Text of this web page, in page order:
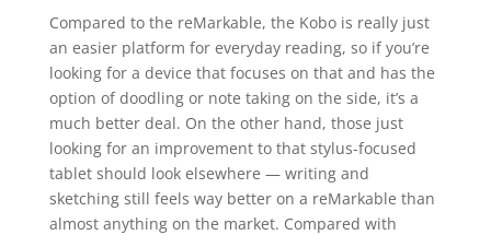
Compared to the reMarkable, the Kobo is really just
an easier platform for everyday reading, so if you’re
looking for a device that focuses on that and has the
option of doodling or note taking on the side, it’s a
much better deal. On the other hand, those just
looking for an improvement to that stylus-focused
tablet should look elsewhere — writing and
sketching still feels way better on a reMarkable than
almost anything on the market. Compared with